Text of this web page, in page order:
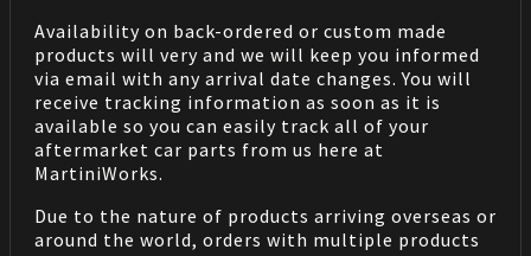
Availability on back-ordered or custom made
products will very and we will keep you informed
via email with any arrival date changes. You will
receive tracking information as soon as it is
available so you can easily track all of your
aftermarket car parts from us here at
MartiniWorks.
Due to the nature of products arriving overseas or
around the world, orders with multiple products